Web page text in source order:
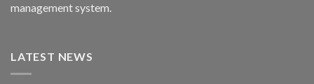
management system.
LATEST NEWS